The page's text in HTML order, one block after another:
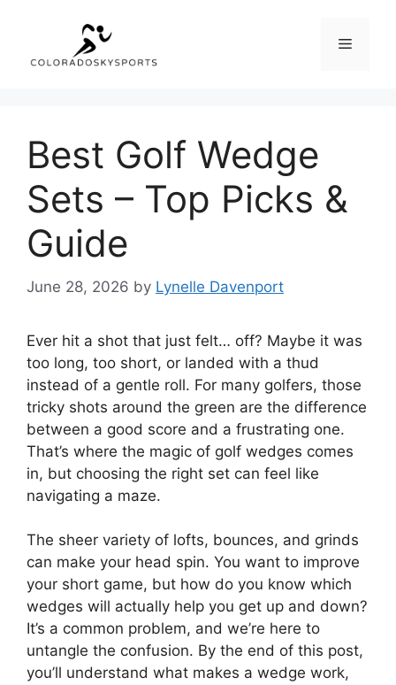
content
Menu
Best Golf Wedge
Sets – Top Picks &
Guide
June 28, 2026 by Lynelle Davenport
Ever hit a shot that just felt… off? Maybe it was
too long, too short, or landed with a thud
instead of a gentle roll. For many golfers, those
tricky shots around the green are the difference
between a good score and a frustrating one.
That’s where the magic of golf wedges comes
in, but choosing the right set can feel like
navigating a maze.
The sheer variety of lofts, bounces, and grinds
can make your head spin. You want to improve
your short game, but how do you know which
wedges will actually help you get up and down?
It’s a common problem, and we’re here to
untangle the confusion. By the end of this post,
you’ll understand what makes a wedge work,